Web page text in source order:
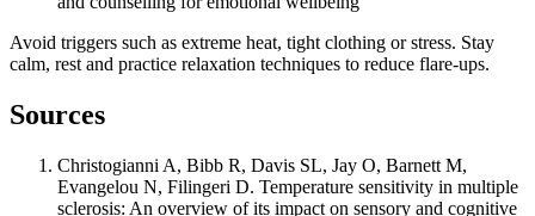
Avoid triggers such as extreme heat, tight clothing or stress. Stay
calm, rest and practice relaxation techniques to reduce flare-ups.
Sources
Christogianni A, Bibb R, Davis SL, Jay O, Barnett M,
Evangelou N, Filingeri D. Temperature sensitivity in multiple
sclerosis: An overview of its impact on sensory and cognitive